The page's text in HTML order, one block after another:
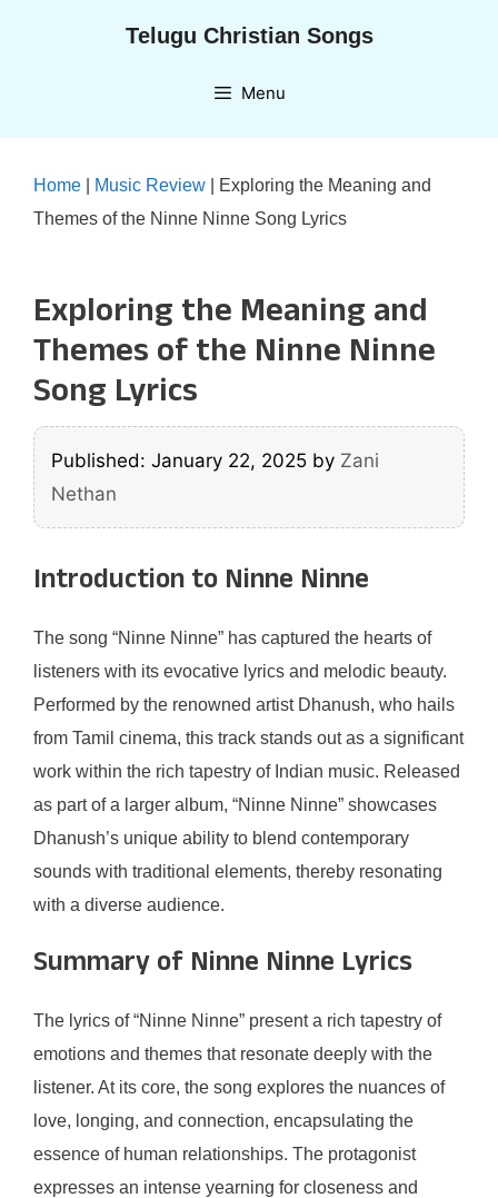
Telugu Christian Songs
Menu
Home Music Review
Exploring the Meaning and
Themes of the Ninne Ninne Song Lyrics
Exploring the Meaning and
Themes of the Ninne Ninne
Song Lyrics
Published: January 22, 2025 by Zani
Nethan
Introduction to Ninne Ninne
The song “Ninne Ninne” has captured the hearts of
listeners with its evocative lyrics and melodic beauty.
Performed by the renowned artist Dhanush, who hails
from Tamil cinema, this track stands out as a significant
work within the rich tapestry of Indian music. Released
as part of a larger album, “Ninne Ninne” showcases
Dhanush’s unique ability to blend contemporary
sounds with traditional elements, thereby resonating
with a diverse audience.
Summary of Ninne Ninne Lyrics
The lyrics of “Ninne Ninne” present a rich tapestry of
emotions and themes that resonate deeply with the
listener. At its core, the song explores the nuances of
love, longing, and connection, encapsulating the
essence of human relationships. The protagonist
expresses an intense yearning for closeness and